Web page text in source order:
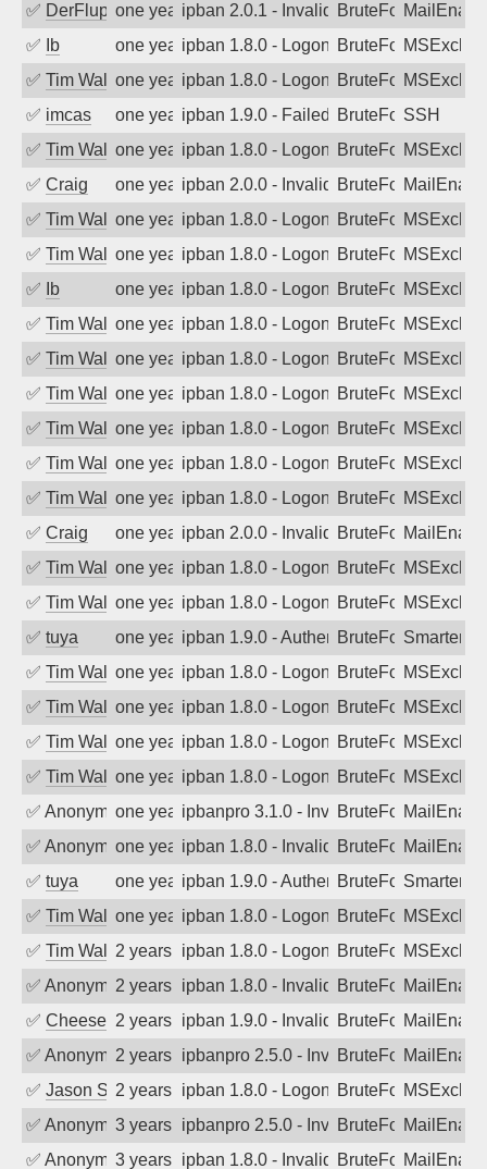
✅ DerFluppyone year agoipban 2.0.1 - Invalid Username or
BruteForce
✅
Ib one year agoipban 1.8.0 - LogonDenied
BruteForce
✅ Tim Walkerone year agoipban 1.8.0 - LogonDenied
BruteForce
✅ imcas one year agoipban 1.9.0 - Failed password
BruteForceSSH
✅ Tim Walkerone year agoipban 1.8.0 - LogonDenied
BruteForce
✅ Craig one year agoipban 2.0.0 - Invalid Username or
BruteForce
✅ Tim Walkerone year agoipban 1.8.0 - LogonDenied
BruteForce
✅ Tim Walkerone year agoipban 1.8.0 - LogonDenied
BruteForce
✅
Ib one year agoipban 1.8.0 - LogonDenied
BruteForce
✅ Tim Walkerone year agoipban 1.8.0 - LogonDenied
BruteForce
✅ Tim Walkerone year agoipban 1.8.0 - LogonDenied
BruteForce
✅ Tim Walkerone year agoipban 1.8.0 - LogonDenied
BruteForce
✅ Tim Walkerone year agoipban 1.8.0 - LogonDenied
BruteForce
✅ Tim Walkerone year agoipban 1.8.0 - LogonDenied
BruteForce
✅ Tim Walkerone year agoipban 1.8.0 - LogonDenied
BruteForce
✅ Craig one year agoipban 2.0.0 - Invalid Username or
BruteForce
✅ Tim Walkerone year agoipban 1.8.0 - LogonDenied
BruteForce
✅ Tim Walkerone year agoipban 1.8.0 - LogonDenied
BruteForce
✅ tuya one year agoipban 1.9.0 - Authentication failed
BruteForce
✅ Tim Walkerone year agoipban 1.8.0 - LogonDenied
BruteForce
✅ Tim Walkerone year agoipban 1.8.0 - LogonDenied
BruteForce
✅ Tim Walkerone year agoipban 1.8.0 - LogonDenied
BruteForce
✅ Tim Walkerone year agoipban 1.8.0 - LogonDenied
BruteForce
✅ Anonymousone year agoipbanpro 3.1.0 - Invalid Username or
BruteForce
✅ Anonymousone year agoipban 1.8.0 - Invalid Username or
BruteForce
✅ tuya one year agoipban 1.9.0 - Authentication failed
BruteForce
✅ Tim Walkerone year agoipban 1.8.0 - LogonDenied
BruteForce
✅ Tim Walker2 years agoipban 1.8.0 - LogonDenied
BruteForce
✅ Anonymous2 years agoipban 1.8.0 - Invalid Username or
BruteForce
✅ Cheeseball2 years agoipban 1.9.0 - Invalid Username or
BruteForce
✅ Anonymous2 years agoipbanpro 2.5.0 - Invalid Username or
BruteForce
✅ Jason Stewardson
2 years agoipban 1.8.0 - LogonDenied
BruteForce
✅ Anonymous3 years agoipbanpro 2.5.0 - Invalid Username or
BruteForce
✅ Anonymous3 years agoipban 1.8.0 - Invalid Username or
BruteForce